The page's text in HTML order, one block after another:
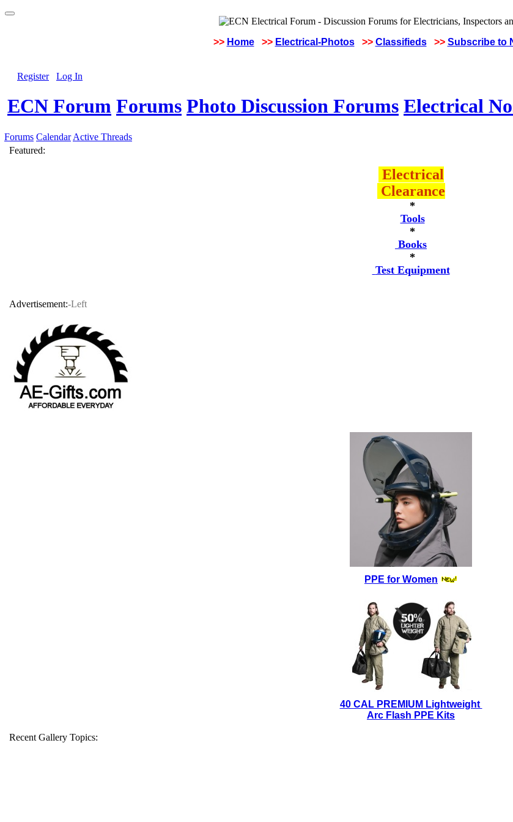
>> Home >> Electrical-Photos >> Classifieds >> Subscribe to
Register Log In
ECN Forum Forums Photo Discussion Forums Electrical
Forums Calendar Active Threads
Featured:
Electrical
Clearance
*
Tools
*
Books
*
Test Equipment
Advertisement:-Left
PPE for Women
40 CAL PREMIUM Lightweight
Arc Flash PPE Kits
Recent Gallery Topics: